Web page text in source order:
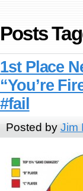
Posts
1st Place
“You’re
#fail
Posted by Jim